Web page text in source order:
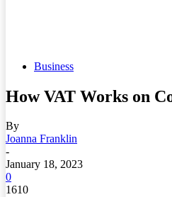
Business
How VAT Works on
By
Joanna Franklin
-
January 18, 2023
0
1610